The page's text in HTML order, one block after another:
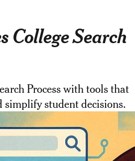
College Search
Process with tools that
simplify student decisions.